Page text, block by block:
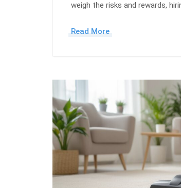
weigh the risks and rewards,
Read More